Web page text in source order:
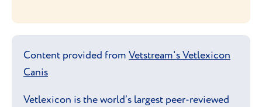
Content provided from Vetstream's Vetlexicon
Canis
Vetlexicon is the world’s largest peer-reviewed